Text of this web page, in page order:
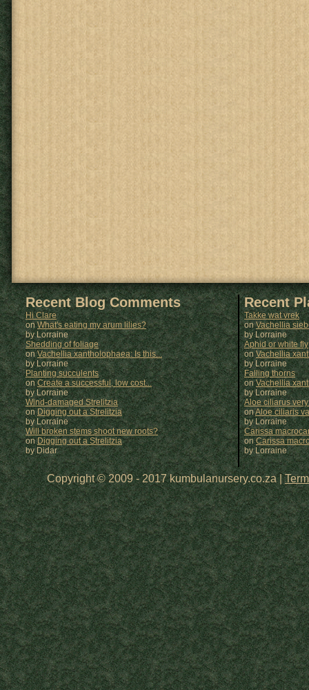
Recent Blog Comments
Hi Clare
onWhat's eating my arum lilies?
by Lorraine
Shedding of foliage
onVachellia xantholophaea: Is this...
by Lorraine
Planting succulents
onCreate a successful, low cost...
by Lorraine
Wind-damaged Strelitzia
on Digging out a Strelitzia
by Lorraine
Will broken stems shoot new roots?
onDigging out a Strelitzia
by Didar
Recent
Takke wat vrek
onVachellia
byLorraine
Aphid or white fly
on Vachellia
byLorraine
Falling thorns
onVachellia
byLorraine
Aloe ciliarus
onAloe ciliaris
byLorraine
Carissa
onCarissa
by Lorraine
Copyright © 2009 - 2017 kumbulanursery.co.za |